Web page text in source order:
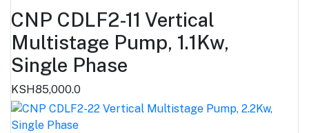
CNP CDLF2-11 Vertical
Multistage Pump, 1.1Kw,
Single Phase
KSH85,000.0